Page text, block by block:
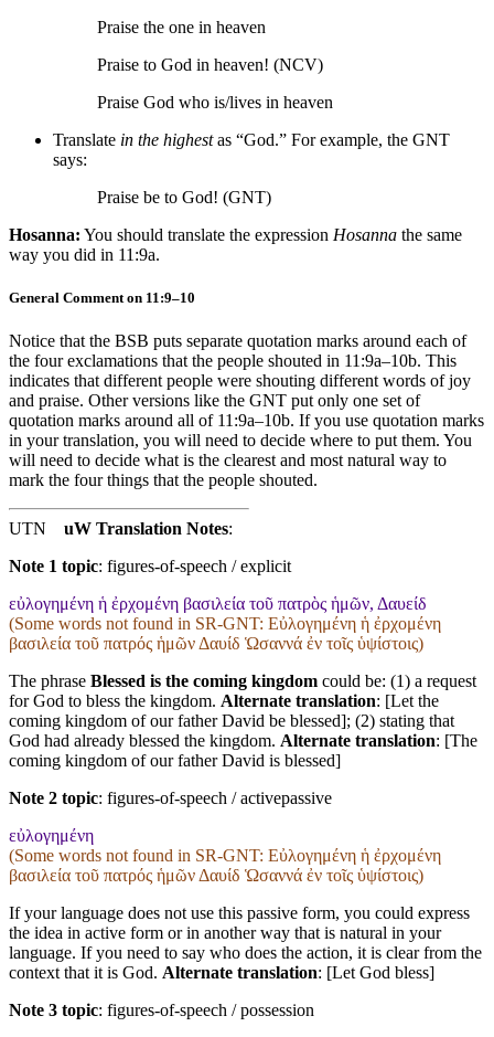
Praise the one in heaven
Praise to God in heaven! (NCV)
Praise God who is/lives in heaven
Translate in the highestas “God.” For example, the GNT
says:
Praise be to God! (GNT)
Hosanna: You should translate the expression Hosanna the same
way you did in 11:9a.
General Comment on 11:9–10
Notice that the BSB puts separate quotation marks around each of
the four exclamations that the people shouted in 11:9a–10b. This
indicates that different people were shouting different words of joy
and praise. Other versions like the GNT put only one set of
quotation marks around all of 11:9a–10b. If you use quotation marks
in your translation, you will need to decide where to put them. You
will need to decide what is the clearest and most natural way to
mark the four things that the people shouted.
UTN uW Translation Notes:
Note 1 topic: figures-of-speech / explicit
εὐλογημένη ἡ ἐρχομένη βασιλεία τοῦ πατρὸς ἡμῶν, Δαυείδ
(Some words not found in SR-GNT: Εὐλογημένη ἡ ἐρχομένη
βασιλεία τοῦ πατρός ἡμῶν Δαυίδ Ὡσαννά ἐν τοῖς ὑψίστοις)
The phrase Blessed is the coming kingdom could be: (1) a request
for God to bless the kingdom. Alternate translation: [Let the
coming kingdom of our father David be blessed]; (2) stating that
God had already blessed the kingdom. Alternate translation: [The
coming kingdom of our father David is blessed]
Note 2 topic: figures-of-speech / activepassive
εὐλογημένη
(Some words not found in SR-GNT: Εὐλογημένη ἡ ἐρχομένη
βασιλεία τοῦ πατρός ἡμῶν Δαυίδ Ὡσαννά ἐν τοῖς ὑψίστοις)
If your language does not use this passive form, you could express
the idea in active form or in another way that is natural in your
language. If you need to say who does the action, it is clear from the
context that it is God. Alternate translation: [Let God bless]
Note 3 topic: figures-of-speech / possession